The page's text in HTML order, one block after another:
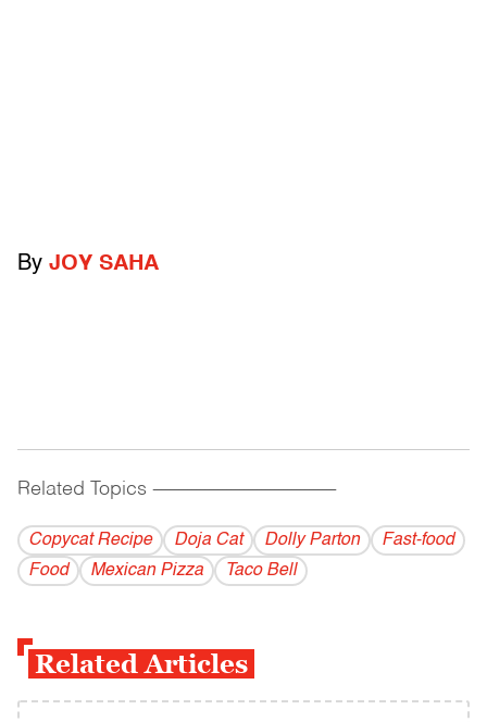
By JOY SAHA
Related Topics ------------------------------------------
Copycat Recipe Doja Cat Dolly Parton
Fast-food
Food
Mexican Pizza Taco Bell
Related Articles